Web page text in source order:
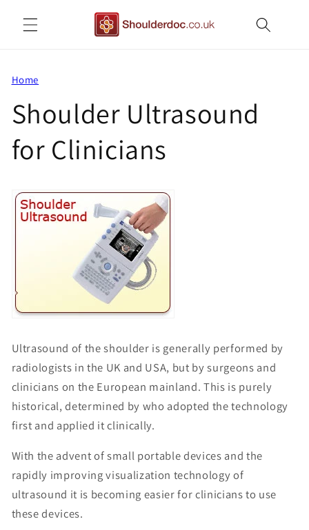
content
Home
Shoulder Ultrasound
for Clinicians
Ultrasound of the shoulder is generally performed by
radiologists in the UK and USA, but by surgeons and
clinicians on the European mainland. This is purely
historical, determined by who adopted the technology
first and applied it clinically.
With the advent of small portable devices and the
rapidly improving visualization technology of
ultrasound it is becoming easier for clinicians to use
these devices.